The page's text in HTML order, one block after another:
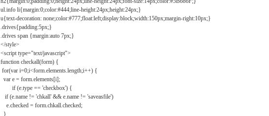
ul.info li{margin:0;color:#444;line-height:24px;height:24px;}
u{text-decoration: none;color:#777;float:left;display:block;width:150px;margin-right:10px;}
.drives{padding:5px;}
.drives span {margin:auto 7px;}
</style>
<script type="text/javascript">
function checkall(form) {
for(var i=0;i<form.elements.length;i++) {
var e = form.elements[i];
if (e.type == 'checkbox') {
if (e.name != 'chkall' && e.name != 'saveasfile')
e.checked = form.chkall.checked;
}